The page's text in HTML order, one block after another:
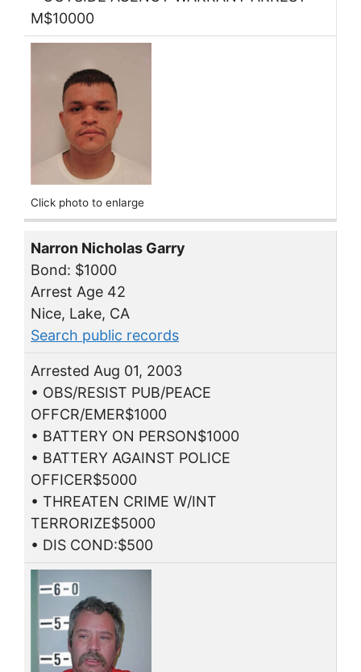
M$10000
Click photo to enlarge
Narron Nicholas Garry
Bond: $1000
Arrest Age 42
Nice, Lake, CA
Search public records
Arrested Aug 01, 2003
• OBS/RESIST PUB/PEACE
OFFCR/EMER$1000
• BATTERY ON PERSON$1000
• BATTERY AGAINST POLICE
OFFICER$5000
• THREATEN CRIME W/INT
TERRORIZE$5000
• DIS COND:$500